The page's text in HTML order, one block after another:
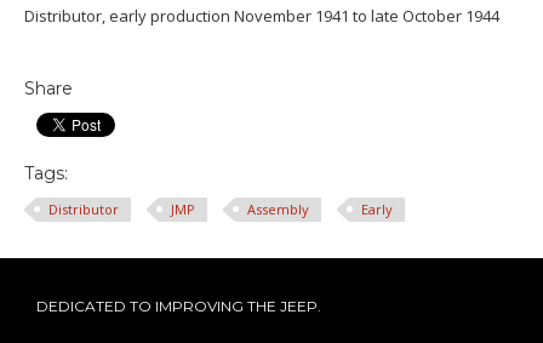
Distributor, early production November 1941 to late October 1944
Share
Tags:
Distributor JMP Assembly Early
DEDICATED TO IMPROVING THE JEEP.